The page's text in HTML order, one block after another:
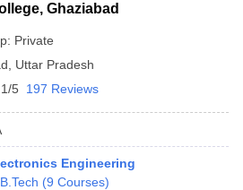
Ghaziabad
Private
Uttar Pradesh
5 197 Reviews
Engineering
(9 Courses)